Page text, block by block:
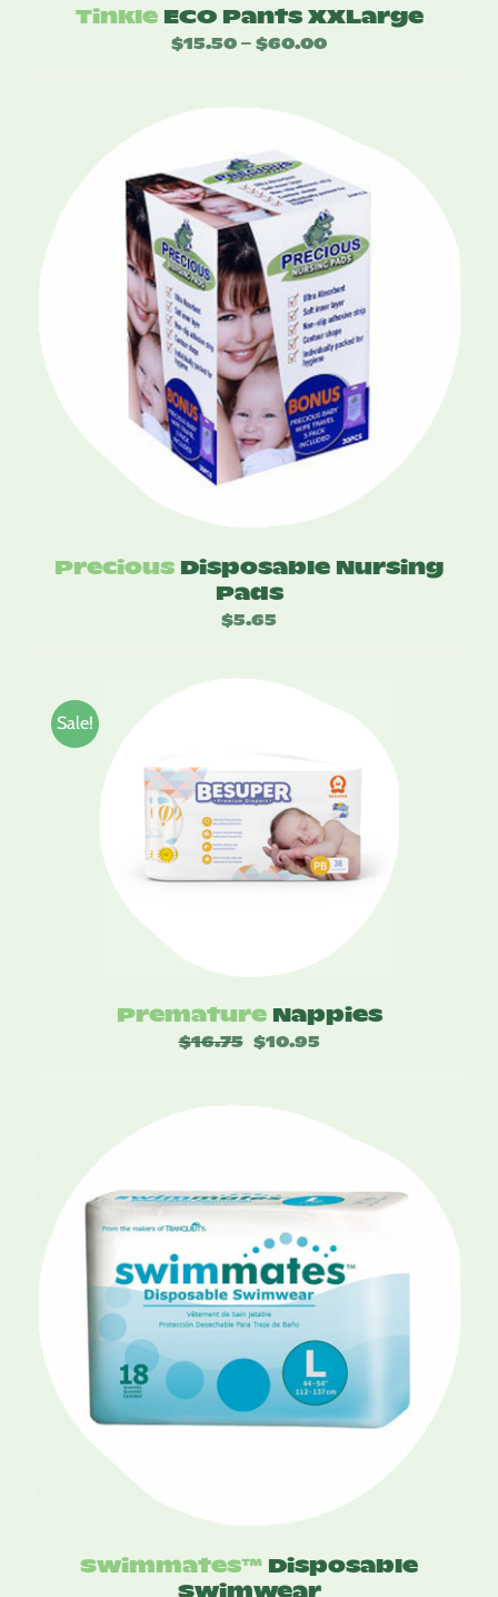
Tinkle ECO Pants XXLarge
$15.50 – $60.00Price
through
Precious Disposable Nursing
Pads
$5.65
Sale!
Premature Nappies
$16.75 Original
was:
$10.95Current
$10.95.
Swimmates™ Disposable
Swimwear